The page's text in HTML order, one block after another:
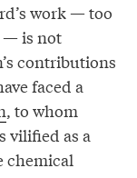
work — too
— is not
contributions
faced a
, to whom
vilified as a
chemical